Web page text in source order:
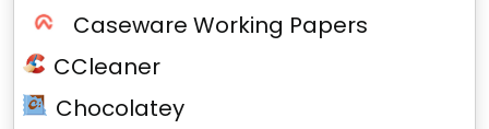
Caseware Working Papers
CCleaner
Chocolatey